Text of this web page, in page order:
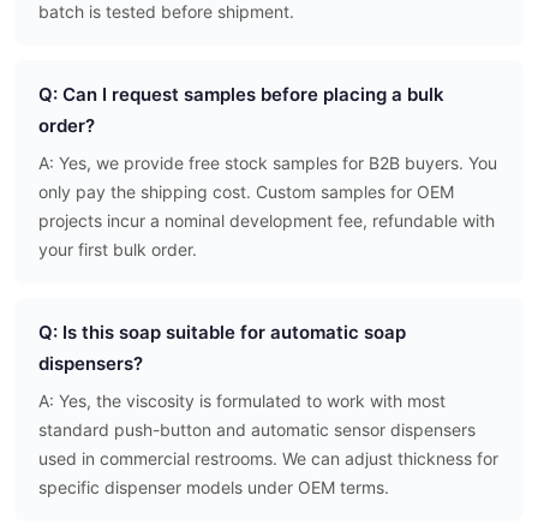
batch is tested before shipment.
Q: Can I request samples before placing a bulk
order?
A: Yes, we provide free stock samples for B2B buyers. You
only pay the shipping cost. Custom samples for OEM
projects incur a nominal development fee, refundable with
your first bulk order.
Q: Is this soap suitable for automatic soap
dispensers?
A: Yes, the viscosity is formulated to work with most
standard push-button and automatic sensor dispensers
used in commercial restrooms. We can adjust thickness for
specific dispenser models under OEM terms.